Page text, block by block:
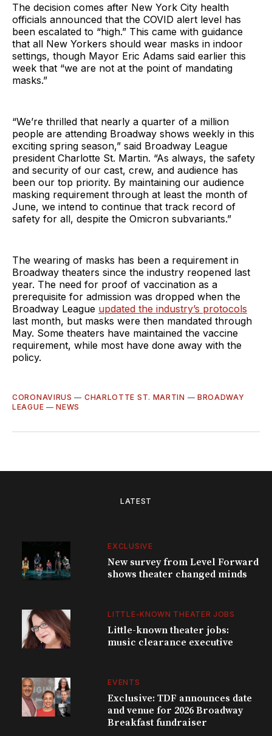
The decision comes after New York City health
officials announced that the COVID alert level has
been escalated to “high.” This came with guidance
that all New Yorkers should wear masks in indoor
settings, though Mayor Eric Adams said earlier this
week that “we are not at the point of mandating
masks.”
“We’re thrilled that nearly a quarter of a million
people are attending Broadway shows weekly in this
exciting spring season,” said Broadway League
president Charlotte St. Martin. “As always, the safety
and security of our cast, crew, and audience has
been our top priority. By maintaining our audience
masking requirement through at least the month of
June, we intend to continue that track record of
safety for all, despite the Omicron subvariants.”
The wearing of masks has been a requirement in
Broadway theaters since the industry reopened last
year. The need for proof of vaccination as a
prerequisite for admission was dropped when the
Broadway League updated the industry’s protocols
last month, but masks were then mandated through
May. Some theaters have maintained the vaccine
requirement, while most have done away with the
policy.
CORONAVIRUS — CHARLOTTE ST. MARTIN — BROADWAY
LEAGUE —NEWS
LATEST
EXCLUSIVE
New survey from Level Forward
shows theater changed minds
LITTLE-KNOWN THEATER JOBS
Little-known theater jobs:
music clearance executive
EVENTS
Exclusive: TDF announces date
and venue for 2026 Broadway
Breakfast fundraiser